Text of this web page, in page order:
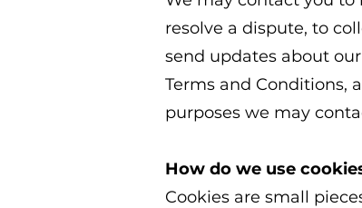
resolve a dispute, to
send updates about
Terms and Conditions,
purposes we may
How do we use
Cookies are small